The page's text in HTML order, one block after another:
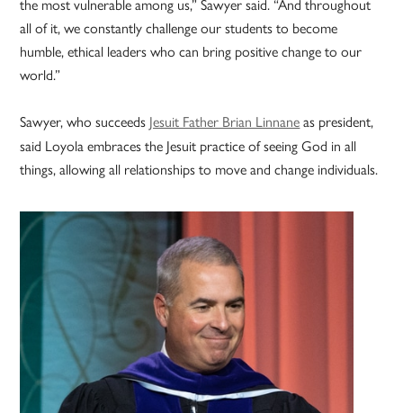
all of it, we constantly challenge our students to become
humble, ethical leaders who can bring positive change to our
world.”
Sawyer, who succeeds Jesuit Father Brian Linnaneas president,
said Loyola embraces the Jesuit practice of seeing God in all
things, allowing all relationships to move and change individuals.